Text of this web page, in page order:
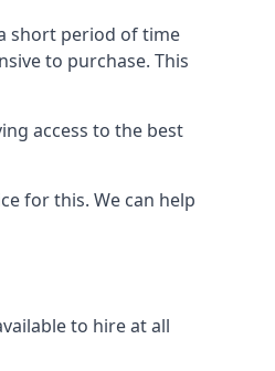
short period of time
to purchase. This
access to the best
for this. We can help
to hire at all